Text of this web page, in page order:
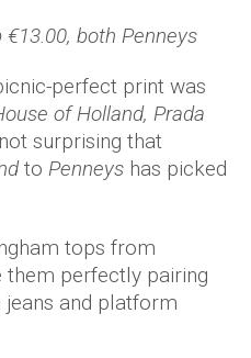
€13.00, both Penneys
perfect print was
of Holland, Prada
surprising that
to Penneys has picked
tops from
them perfectly pairing
and platform